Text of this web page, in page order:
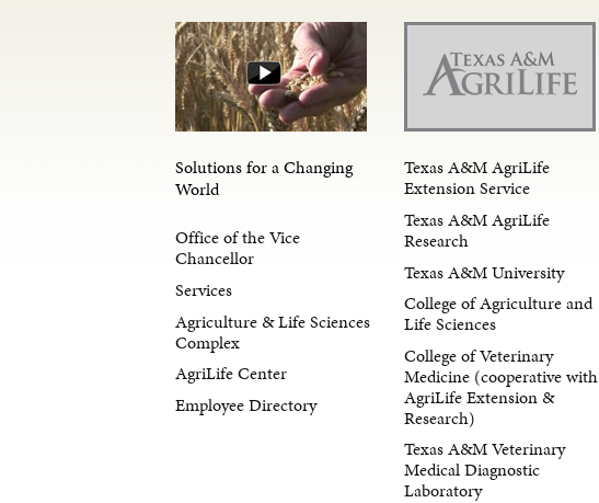
Solutions for a Changing
World
Office of the Vice
Chancellor
Services
Agriculture & Life Sciences
Complex
AgriLife Center
Employee Directory
Texas A&M AgriLife
Extension Service
Texas A&M AgriLife
Research
Texas A&M University
College of Agriculture and
Life Sciences
College of Veterinary
Medicine (cooperative with
AgriLife Extension &
Research)
Texas A&M Veterinary
Medical Diagnostic
Laboratory